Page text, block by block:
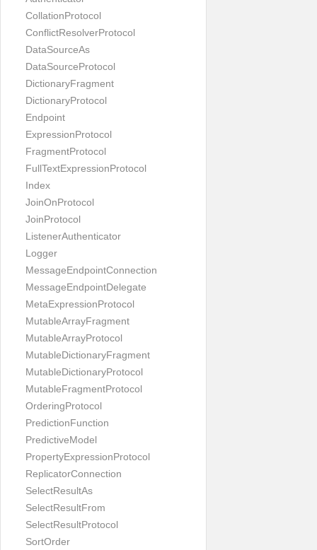
CollationProtocol
ConflictResolverProtocol
DataSourceAs
DataSourceProtocol
DictionaryFragment
DictionaryProtocol
Endpoint
ExpressionProtocol
FragmentProtocol
FullTextExpressionProtocol
Index
JoinOnProtocol
JoinProtocol
ListenerAuthenticator
Logger
MessageEndpointConnection
MessageEndpointDelegate
MetaExpressionProtocol
MutableArrayFragment
MutableArrayProtocol
MutableDictionaryFragment
MutableDictionaryProtocol
MutableFragmentProtocol
OrderingProtocol
PredictionFunction
PredictiveModel
PropertyExpressionProtocol
ReplicatorConnection
SelectResultAs
SelectResultFrom
SelectResultProtocol
SortOrder